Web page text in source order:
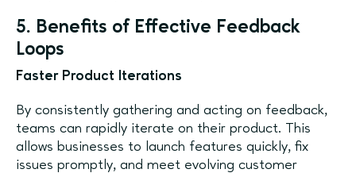
5. Benefits of Effective Feedback
Loops
Faster Product Iterations
By consistently gathering and acting on feedback,
teams can rapidly iterate on their product. This
allows businesses to launch features quickly, fix
issues promptly, and meet evolving customer